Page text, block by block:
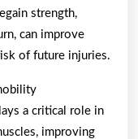
strength,
can improve
of future injuries.
a critical role in
improving